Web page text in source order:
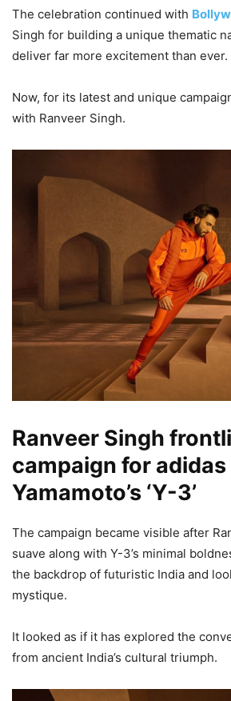
The celebration continued with
Singh for building a unique thematic
deliver far more excitement than ever.
Now, for its latest and unique
with Ranveer Singh.
Ranveer Singh
campaign for adidas
Yamamoto’s ‘Y-3’
The campaign became visible after
suave along with Y-3’s minimal
the backdrop of futuristic India and
mystique.
It looked as if it has explored the
from ancient India’s cultural triumph.